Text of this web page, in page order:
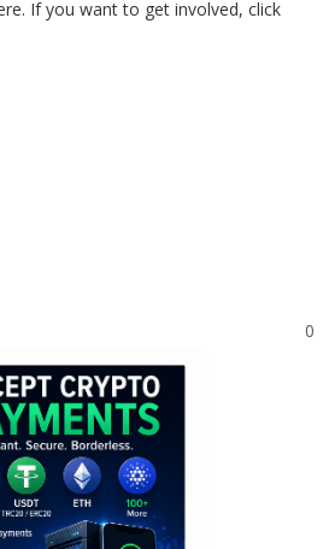
If you want to get involved, click
0